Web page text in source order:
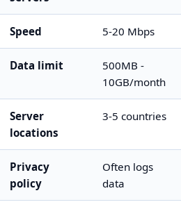
Speed 5-20 Mbps
Data limit
500MB -
10GB/month
Server
locations
3-5 countries
Privacy
policy
Often logs
data